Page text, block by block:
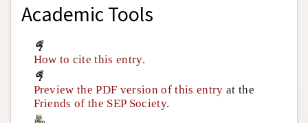
Academic Tools
How to cite this entry.
Preview the PDF version of this entry at the
Friends of the SEP Society.